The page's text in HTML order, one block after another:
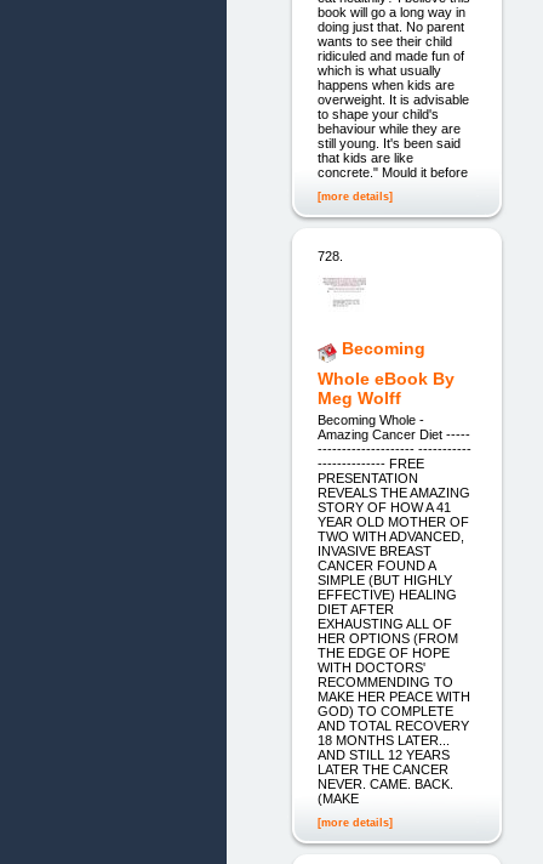
book will go a long way in
doing just that. No parent
wants to see their child
ridiculed and made fun of
which is what usually
happens when kids are
overweight. It is advisable
to shape your child's
behaviour while they are
still young. It's been said
that kids are like
concrete." Mould it before
[more details]
728.
Becoming
Whole eBook By
Meg Wolff
Becoming Whole -
Amazing Cancer Diet -----
-------------------- -----------
-------------- FREE
PRESENTATION
REVEALS THE AMAZING
STORY OF HOW A 41
YEAR OLD MOTHER OF
TWO WITH ADVANCED,
INVASIVE BREAST
CANCER FOUND A
SIMPLE (BUT HIGHLY
EFFECTIVE) HEALING
DIET AFTER
EXHAUSTING ALL OF
HER OPTIONS (FROM
THE EDGE OF HOPE
WITH DOCTORS'
RECOMMENDING TO
MAKE HER PEACE WITH
GOD) TO COMPLETE
AND TOTAL RECOVERY
18 MONTHS LATER...
AND STILL 12 YEARS
LATER THE CANCER
NEVER. CAME. BACK.
(MAKE
[more details]